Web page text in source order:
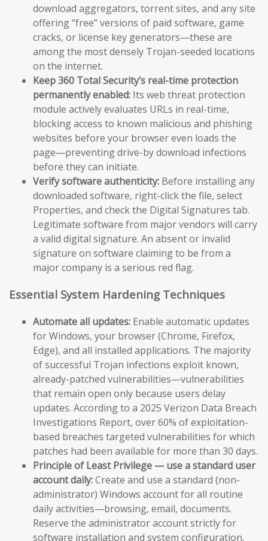
download aggregators, torrent sites, and any site
offering “free” versions of paid software, game
cracks, or license key generators—these are
among the most densely Trojan-seeded locations
on the internet.
Keep 360 Total Security’s real-time protection
permanently enabled: Its web threat protection
module actively evaluates URLs in real-time,
blocking access to known malicious and phishing
websites before your browser even loads the
page—preventing drive-by download infections
before they can initiate.
Verify software authenticity: Before installing any
downloaded software, right-click the file, select
Properties, and check the Digital Signatures tab.
Legitimate software from major vendors will carry
a valid digital signature. An absent or invalid
signature on software claiming to be from a
major company is a serious red flag.
Essential System Hardening Techniques
Automate all updates: Enable automatic updates
for Windows, your browser (Chrome, Firefox,
Edge), and all installed applications. The majority
of successful Trojan infections exploit known,
already-patched vulnerabilities—vulnerabilities
that remain open only because users delay
updates. According to a 2025 Verizon Data Breach
Investigations Report, over 60% of exploitation-
based breaches targeted vulnerabilities for which
patches had been available for more than 30 days.
Principle of Least Privilege — use a standard user
account daily:Create and use a standard (non-
administrator) Windows account for all routine
daily activities—browsing, email, documents.
Reserve the administrator account strictly for
software installation and system configuration.